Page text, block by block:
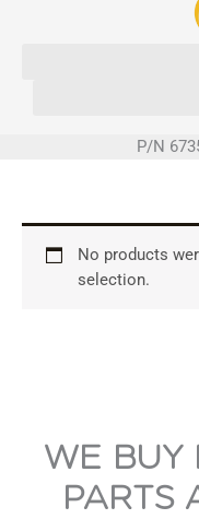
P/N
No products
selection.
WE BUY
PARTS